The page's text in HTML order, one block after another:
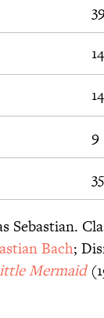
9
35
Sebastian.
Bach;
Mermaid